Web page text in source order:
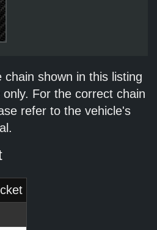
shown in this listing
For the correct chain
refer to the vehicle's